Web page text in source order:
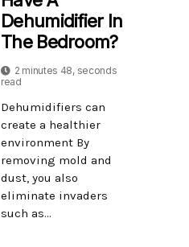
Dehumidifier In
The Bedroom?
2 minutes 48, seconds
read
Dehumidifiers can
create a healthier
environment By
removing mold and
dust, you also
eliminate invaders
such as...